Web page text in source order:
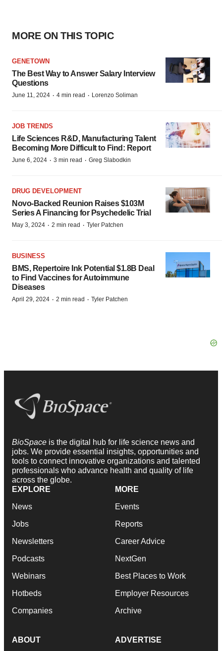
MORE ON THIS TOPIC
GENETOWN
The Best Way to Answer Salary Interview
Questions
June 11, 2024 · 4 min read · Lorenzo Soliman
JOB TRENDS
Life Sciences R&D, Manufacturing Talent
Becoming More Difficult to Find: Report
June 6, 2024 · 3 min read · Greg Slabodkin
DRUG DEVELOPMENT
Novo-Backed Reunion Raises $103M
Series A Financing for Psychedelic Trial
May 3, 2024 · 2 min read · Tyler Patchen
BUSINESS
BMS, Repertoire Ink Potential $1.8B Deal
to Find Vaccines for Autoimmune
Diseases
April 29, 2024 · 2 min read · Tyler Patchen
BioSpace is the digital hub for life science news and
jobs. We provide essential insights, opportunities and
tools to connect innovative organizations and talented
professionals who advance health and quality of life
across the globe.
EXPLORE
News
Jobs
Newsletters
Podcasts
Webinars
Hotbeds
Companies
MORE
Events
Reports
Career Advice
NextGen
Best Places to Work
Employer Resources
Archive
ABOUT ADVERTISE